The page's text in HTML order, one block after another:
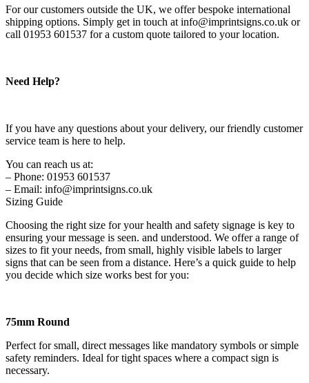
For our customers outside the UK, we offer bespoke international
shipping options. Simply get in touch at info@imprintsigns.co.uk or
call 01953 601537 for a custom quote tailored to your location.
Need Help?
If you have any questions about your delivery, our friendly customer
service team is here to help.
You can reach us at:
– Phone: 01953 601537
– Email: info@imprintsigns.co.uk
Sizing Guide
Choosing the right size for your health and safety signage is key to
ensuring your message is seen. and understood. We offer a range of
sizes to fit your needs, from small, highly visible labels to larger
signs that can be seen from a distance. Here’s a quick guide to help
you decide which size works best for you:
75mm Round
Perfect for small, direct messages like mandatory symbols or simple
safety reminders. Ideal for tight spaces where a compact sign is
necessary.